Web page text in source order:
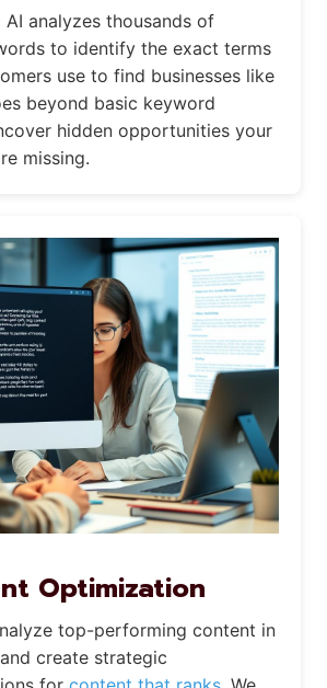
AI analyzes thousands of
to identify the exact terms
use to find businesses like
beyond basic keyword
hidden opportunities your
missing.
Optimization
top-performing content in
create strategic